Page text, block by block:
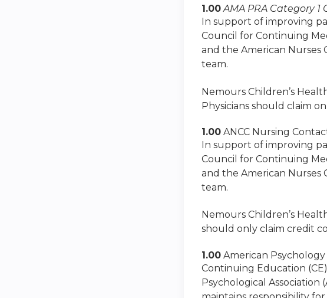
1.00 AMA PRA Category 1
In support of improving
Council for Continuing
and the American Nurses
team.
Nemours Children’s
Physicians should claim
1.00 ANCC Nursing
In support of improving
Council for Continuing
and the American Nurses
team.
Nemours Children’s
should only claim credit
1.00 American
Continuing Education
Psychological Association